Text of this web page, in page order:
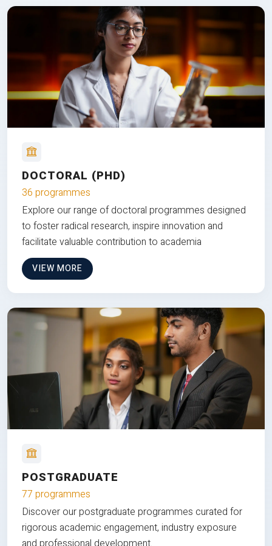
DOCTORAL (PHD)
36 programmes
Explore our range of doctoral programmes designed
to foster radical research, inspire innovation and
facilitate valuable contribution to academia
VIEW MORE
POSTGRADUATE
77 programmes
Discover our postgraduate programmes curated for
rigorous academic engagement, industry exposure